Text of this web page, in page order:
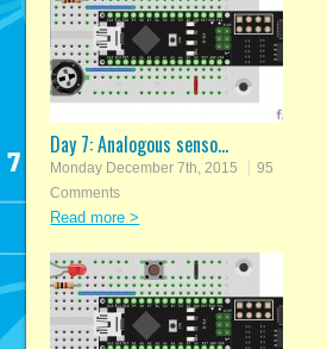
Day 7: Analogous senso...
Monday December 7th, 2015
95
Comments
Read more >